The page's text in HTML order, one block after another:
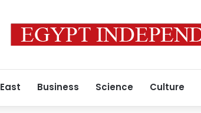
Business Science Culture